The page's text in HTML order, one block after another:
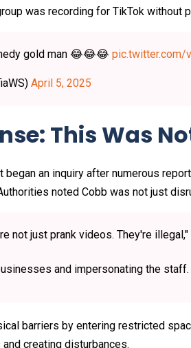
was recording for TikTok
gold man 😂😂😂 pic.twitter.com/
April 5, 2025
This Was
began an inquiry after numerous
noted Cobb was not just
not just prank videos. They're
and impersonating the staff.
barriers by entering restricted
creating disturbances.